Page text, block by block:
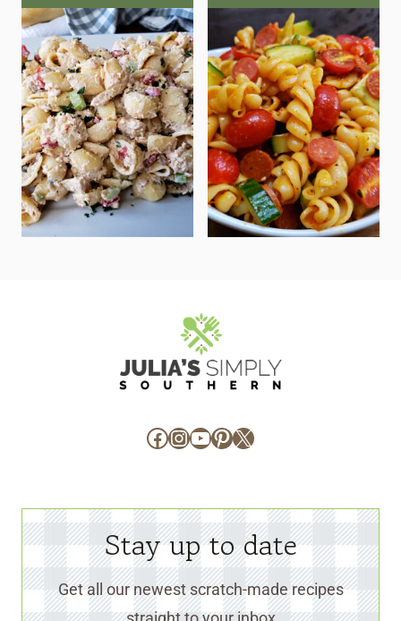
Facebook
Instagram
YouTube
Pinterest
X
Stay up to date
Get all our newest scratch-made recipes